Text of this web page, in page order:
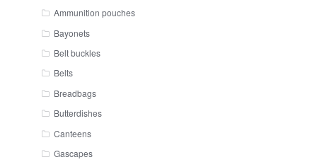
Ammunition pouches
Bayonets
Belt buckles
Belts
Breadbags
Butterdishes
Canteens
Gascapes